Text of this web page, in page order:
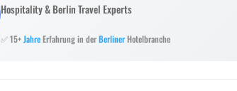
Hospitality & Berlin Travel Experts
✅ 15+ JahreErfahrung in derBerlinerHotelbranche